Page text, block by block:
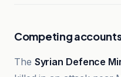
Competing
The Syrian Defence